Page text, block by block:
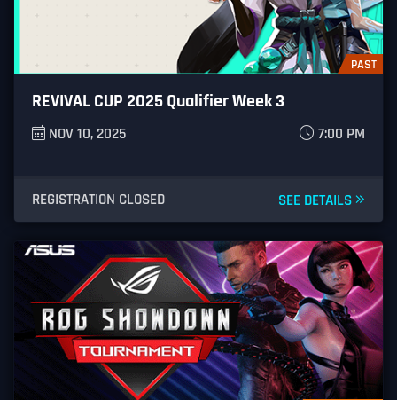
PAST
REVIVAL CUP 2025 Qualifier Week 3
NOV 10, 2025 7:00 PM
REGISTRATION CLOSED SEE DETAILS